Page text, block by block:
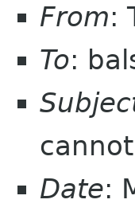
From:
To:
Date: